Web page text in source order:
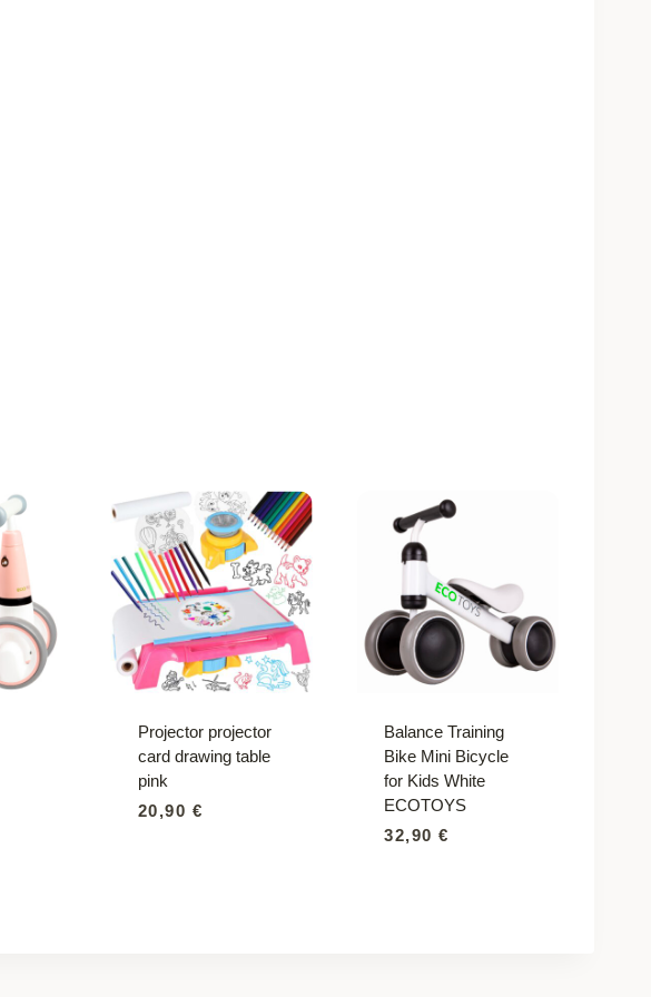
Projector projector
card drawing table
pink
20,90 €
Balance Training
Bike Mini Bicycle
for Kids White
ECOTOYS
32,90€